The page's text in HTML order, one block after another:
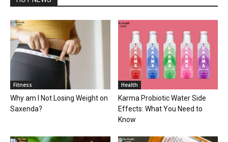
Fitness
Why am I Not Losing Weight on
Saxenda?
Health
Karma Probiotic Water Side
Effects: What You Need to
Know